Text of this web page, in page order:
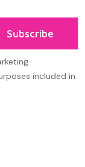
Subscribe
included in